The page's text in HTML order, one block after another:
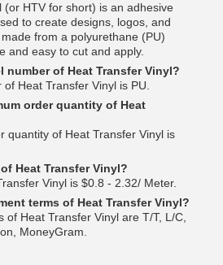
(or HTV for short) is an adhesive
to create designs, logos, and
from a polyurethane (PU)
and easy to cut and apply.
number of Heat Transfer Vinyl?
Heat Transfer Vinyl is PU.
order quantity of Heat
quantity of Heat Transfer Vinyl is
Heat Transfer Vinyl?
Vinyl is $0.8 - 2.32/ Meter.
terms of Heat Transfer Vinyl?
of Heat Transfer Vinyl are T/T, L/C,
MoneyGram.